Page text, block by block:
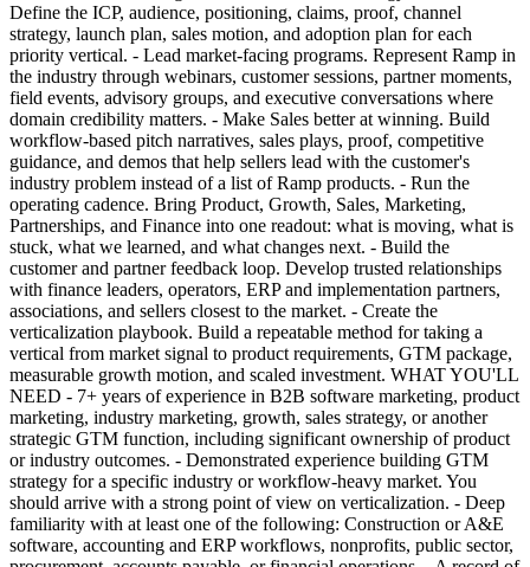
Define the ICP, audience, positioning, claims, proof, channel
strategy, launch plan, sales motion, and adoption plan for each
priority vertical. - Lead market-facing programs. Represent Ramp in
the industry through webinars, customer sessions, partner moments,
field events, advisory groups, and executive conversations where
domain credibility matters. - Make Sales better at winning. Build
workflow-based pitch narratives, sales plays, proof, competitive
guidance, and demos that help sellers lead with the customer's
industry problem instead of a list of Ramp products. - Run the
operating cadence. Bring Product, Growth, Sales, Marketing,
Partnerships, and Finance into one readout: what is moving, what is
stuck, what we learned, and what changes next. - Build the
customer and partner feedback loop. Develop trusted relationships
with finance leaders, operators, ERP and implementation partners,
associations, and sellers closest to the market. - Create the
verticalization playbook. Build a repeatable method for taking a
vertical from market signal to product requirements, GTM package,
measurable growth motion, and scaled investment. WHAT YOU'LL
NEED - 7+ years of experience in B2B software marketing, product
marketing, industry marketing, growth, sales strategy, or another
strategic GTM function, including significant ownership of product
or industry outcomes. - Demonstrated experience building GTM
strategy for a specific industry or workflow-heavy market. You
should arrive with a strong point of view on verticalization. - Deep
familiarity with at least one of the following: Construction or A&E
software, accounting and ERP workflows, nonprofits, public sector,